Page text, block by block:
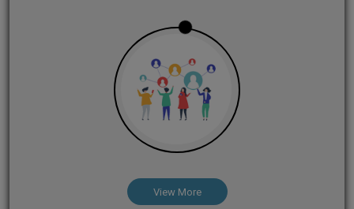
View More